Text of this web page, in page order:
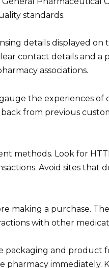
standards.
details displayed on
contact details and a
associations.
the experiences
from previous
methods. Look for
Avoid sites that
making a purchase.
with other
packaging and product
pharmacy immediately.